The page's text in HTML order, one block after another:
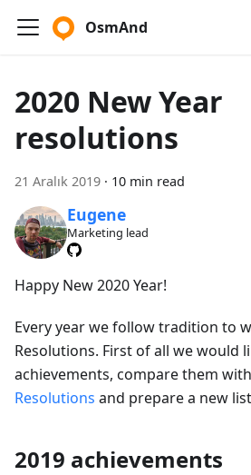
OsmAnd
2020 New Year
resolutions
21 Aralık 2019 · 10 min read
Eugene
Marketing lead
Happy New 2020 Year!
Every year we follow tradition to
Resolutions. First of all we would
achievements, compare them with
Resolutions and prepare a new
2019 achievements